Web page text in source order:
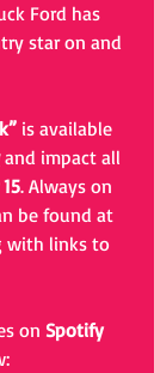
Ford has
star on and
is available
and impact all
. Always on
be found at
with links to
on Spotify